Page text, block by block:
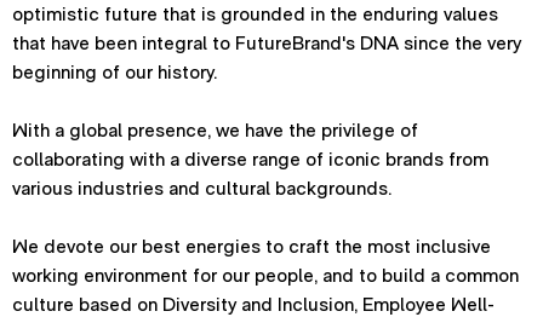
optimistic future that is grounded in the enduring values
that have been integral to FutureBrand's DNA since the very
beginning of our history.
With a global presence, we have the privilege of
collaborating with a diverse range of iconic brands from
various industries and cultural backgrounds.
We devote our best energies to craft the most inclusive
working environment for our people, and to build a common
culture based on Diversity and Inclusion, Employee Well-